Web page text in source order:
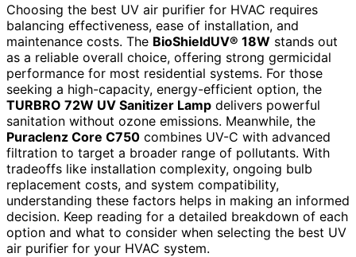
Choosing the best UV air purifier for HVAC requires
balancing effectiveness, ease of installation, and
maintenance costs. The BioShieldUV® 18W stands out
as a reliable overall choice, offering strong germicidal
performance for most residential systems. For those
seeking a high-capacity, energy-efficient option, the
TURBRO 72W UV Sanitizer Lamp delivers powerful
sanitation without ozone emissions. Meanwhile, the
Puraclenz Core C750 combines UV-C with advanced
filtration to target a broader range of pollutants. With
tradeoffs like installation complexity, ongoing bulb
replacement costs, and system compatibility,
understanding these factors helps in making an informed
decision. Keep reading for a detailed breakdown of each
option and what to consider when selecting the best UV
air purifier for your HVAC system.